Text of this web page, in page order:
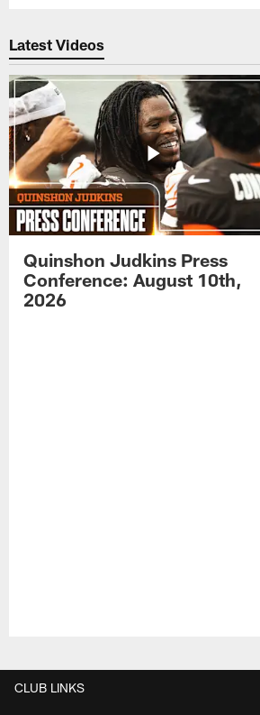
Latest Videos
Quinshon Judkins Press
Conference: August 10th,
2026
CLUB LINKS